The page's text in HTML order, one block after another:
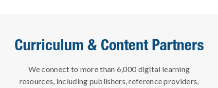
Curriculum & Content Partners
We connect to more than 6,000 digital learning
resources, including publishers, reference providers,